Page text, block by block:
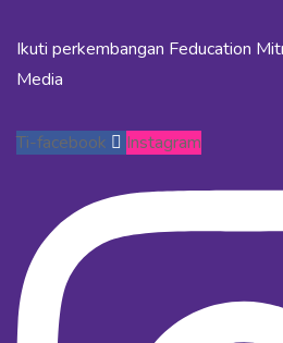
Ikuti perkembangan Feducation
Media
Ti-facebook Instagram